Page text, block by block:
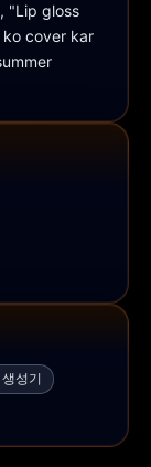
"Lip gloss
ko cover kar
성기